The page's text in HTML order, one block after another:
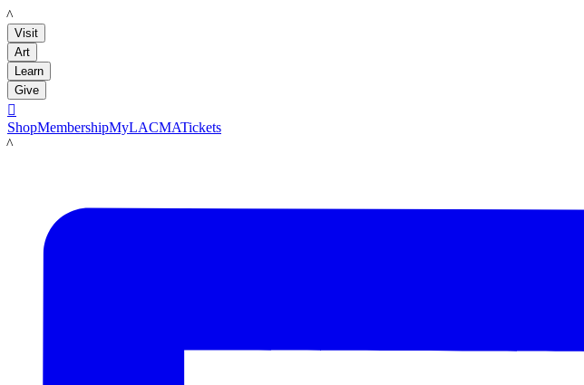
LACMA
Visit
Art
Learn
Give

ShopMembershipMyLACMATickets
LACMA